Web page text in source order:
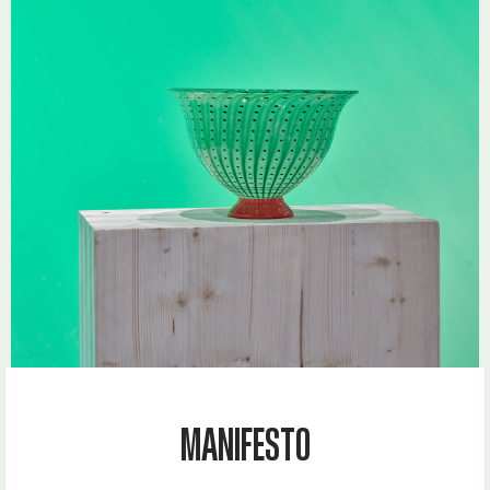
MANIFESTO